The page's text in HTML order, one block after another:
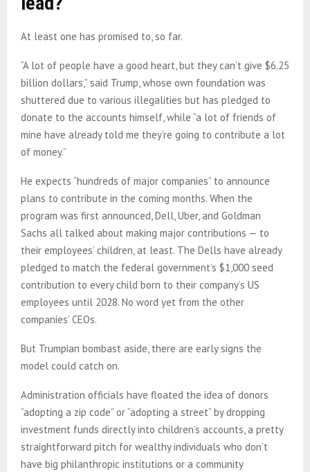
At least one has promised to, so far.
“A lot of people have a good heart, but they can’t give $6.25
billion dollars,” said Trump, whose own foundation was
shuttered due to various illegalities but has pledged to
donate to the accounts himself, while “a lot of friends of
mine have already told me they’re going to contribute a lot
of money.”
He expects “hundreds of major companies” to announce
plans to contribute in the coming months. When the
program was first announced, Dell, Uber, and Goldman
Sachs all talked about making major contributions — to
their employees’ children, at least. The Dells have already
pledged to match the federal government’s $1,000 seed
contribution to every child born to their company’s US
employees until 2028. No word yet from the other
companies’ CEOs.
But Trumpian bombast aside, there are early signs the
model could catch on.
Administration officials have floated the idea of donors
“adopting a zip code” or “adopting a street” by dropping
investment funds directly into children’s accounts, a pretty
straightforward pitch for wealthy individuals who don’t
have big philanthropic institutions or a community